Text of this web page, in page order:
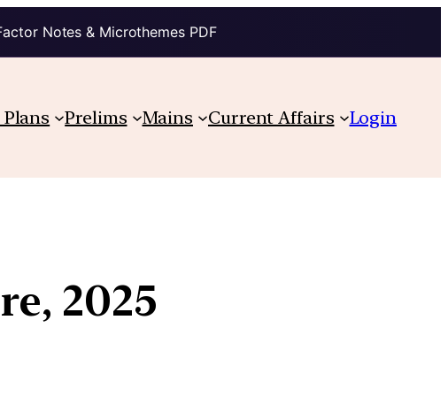
Notes & Microthemes PDF
Prelims Mains Current Affairs Login
2025